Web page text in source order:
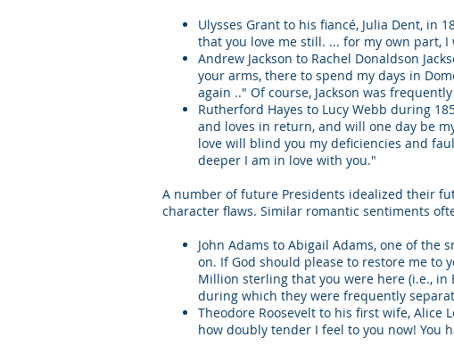
Ulysses Grant to his fiancé, Julia Dent, in
that you love me still. ... for my own part,
Andrew Jackson to Rachel Donaldson
your arms, there to spend my days in
again .." Of course, Jackson was
Rutherford Hayes to Lucy Webb during
and loves in return, and will one day be
love will blind you my deficiencies and
deeper I am in love with you."
A number of future Presidents idealized their
character flaws. Similar romantic sentiments
John Adams to Abigail Adams, one of the
on. If God should please to restore me to
Million sterling that you were here (i.e.,
during which they were frequently
Theodore Roosevelt to his first wife, Alice
how doubly tender I feel to you now! You